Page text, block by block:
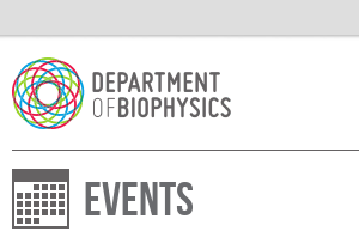
Events